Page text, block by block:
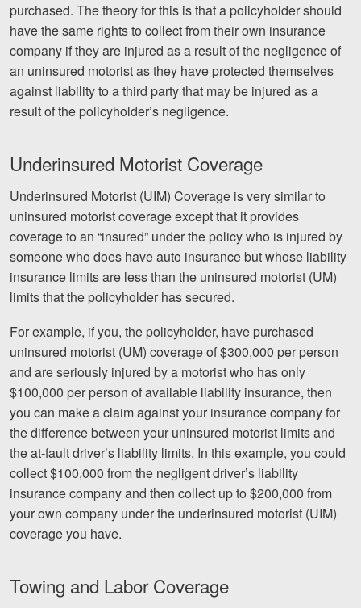
purchased. The theory for this is that a policyholder should
have the same rights to collect from their own insurance
company if they are injured as a result of the negligence of
an uninsured motorist as they have protected themselves
against liability to a third party that may be injured as a
result of the policyholder’s negligence.
Underinsured Motorist Coverage
Underinsured Motorist (UIM) Coverage is very similar to
uninsured motorist coverage except that it provides
coverage to an “insured” under the policy who is injured by
someone who does have auto insurance but whose liability
insurance limits are less than the uninsured motorist (UM)
limits that the policyholder has secured.
For example, if you, the policyholder, have purchased
uninsured motorist (UM) coverage of $300,000 per person
and are seriously injured by a motorist who has only
$100,000 per person of available liability insurance, then
you can make a claim against your insurance company for
the difference between your uninsured motorist limits and
the at-fault driver’s liability limits. In this example, you could
collect $100,000 from the negligent driver’s liability
insurance company and then collect up to $200,000 from
your own company under the underinsured motorist (UIM)
coverage you have.
Towing and Labor Coverage